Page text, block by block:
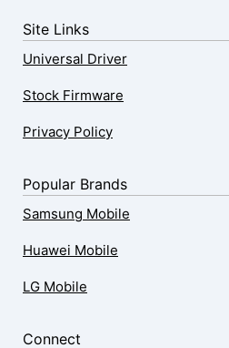
Site Links
Universal Driver
Stock Firmware
Privacy Policy
Popular Brands
Samsung Mobile
Huawei Mobile
LG Mobile
Connect